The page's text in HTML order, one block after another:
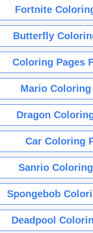
Fortnite
Butterfly
Coloring Pages
Mario Coloring
Dragon
Car Coloring
Sanrio
Spongebob
Deadpool